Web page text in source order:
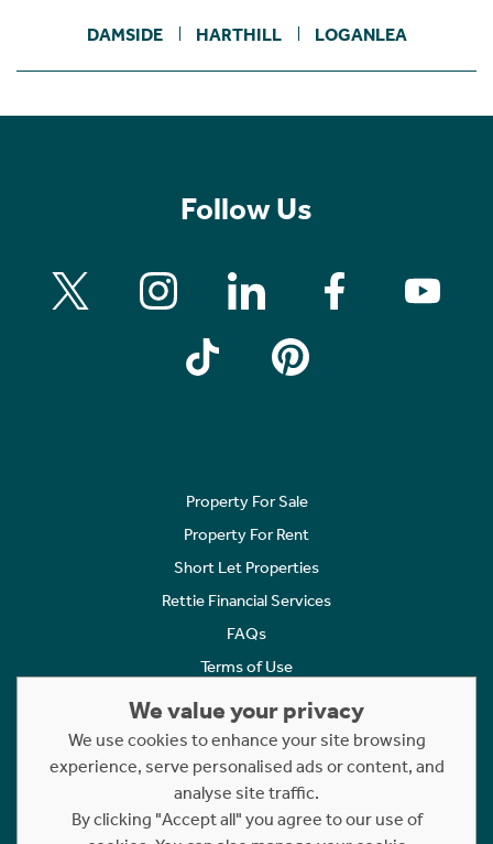
DAMSIDE HARTHILL LOGANLEA
Follow Us
Property For Sale
Property For Rent
Short Let Properties
Rettie Financial Services
FAQs
Terms of Use
Cookies Policy
Complaints
Statement to Respectful Interactions
We value your privacy
We use cookies to enhance your site browsing
experience, serve personalised ads or content, and
analyse site traffic.
By clicking "Accept all" you agree to our use of